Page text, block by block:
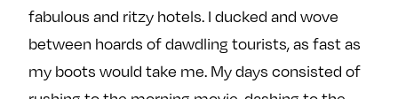
fabulous and ritzy hotels. I ducked and wove
between hoards of dawdling tourists, as fast as
my boots would take me. My days consisted of